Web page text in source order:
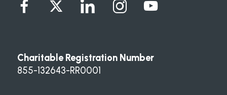
Charitable Registration Number
855-132643-RR0001